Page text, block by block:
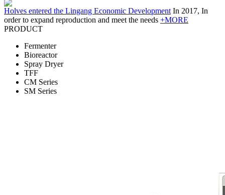
Holves entered the Lingang Economic Development In 2017, In
order to expand reproduction and meet the needs +MORE
PRODUCT
Fermenter
Bioreactor
Spray Dryer
TFF
CM Series
SM Series